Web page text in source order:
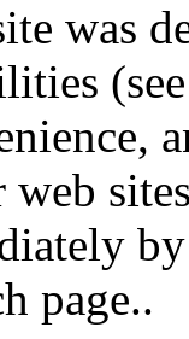
was
web
page..